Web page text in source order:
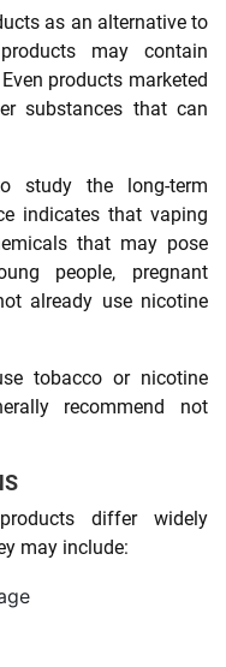
as an alternative to
may contain
products marketed
substances that can
study the long-term
indicates that vaping
that may pose
people, pregnant
already use nicotine
tobacco or nicotine
recommend not
differ widely
may include: